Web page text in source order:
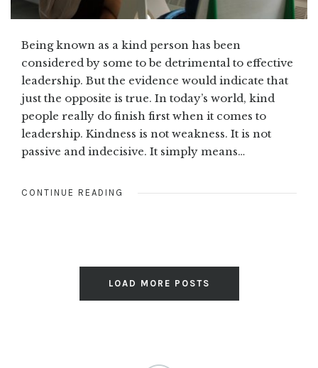
Being known as a kind person has been
considered by some to be detrimental to effective
leadership. But the evidence would indicate that
just the opposite is true. In today’s world, kind
people really do finish first when it comes to
leadership. Kindness is not weakness. It is not
passive and indecisive. It simply means…
CONTINUE READING
LOAD MORE POSTS